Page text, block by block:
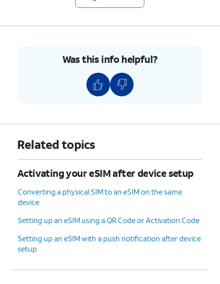
Tap Transfer
Was this info helpful?
Related topics
Activating your eSIM after device setup
Converting a physical SIM to an eSIM on the same
device
Setting up an eSIM using a QR Code or Activation Code
Setting up an eSIM with a push notification after device
setup